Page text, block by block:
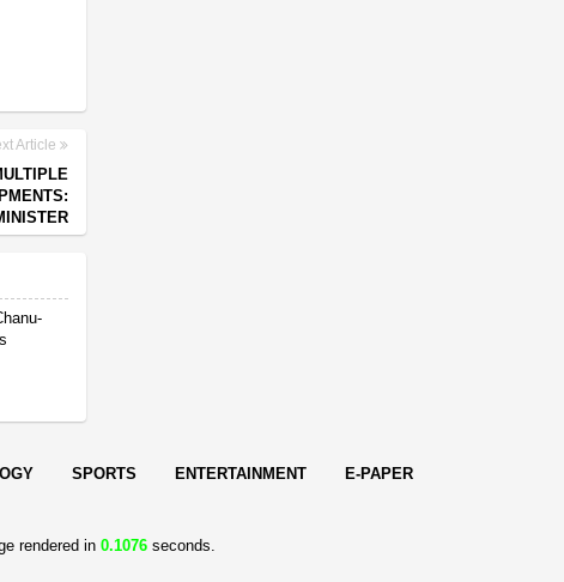
Article
SPORTS ENTERTAINMENT
E-PAPER
rendered in 0.1076seconds.